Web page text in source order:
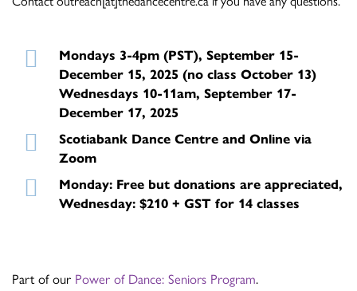
Mondays 3-4pm (PST), September 15-
December 15, 2025 (no class October 13)
Wednesdays 10-11am, September 17-
December 17, 2025
Scotiabank Dance Centre and Online via
Zoom
Monday: Free but donations are appreciated,
Wednesday: $210 + GST for 14 classes
Part of our Power of Dance: Seniors Program.